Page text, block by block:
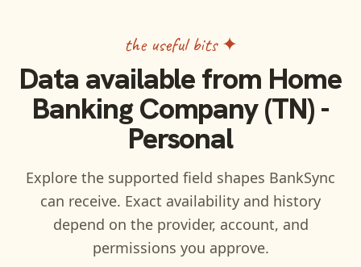
the useful bits ✦
Data available from Home
Banking Company (TN) -
Personal
Explore the supported field shapes BankSync
can receive. Exact availability and history
depend on the provider, account, and
permissions you approve.